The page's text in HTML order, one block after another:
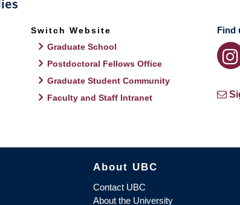
Switch Website
Graduate School
Postdoctoral Fellows Office
Graduate Student Community
Faculty and Staff Intranet
Find
About UBC
Contact UBC
About the University